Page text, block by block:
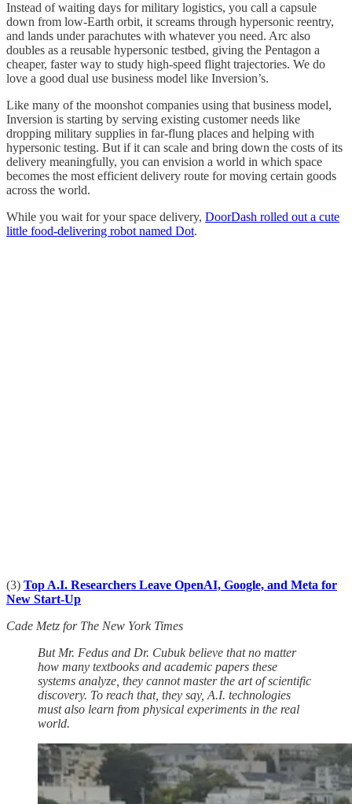
Instead of waiting days for military logistics, you call a capsule
down from low-Earth orbit, it screams through hypersonic reentry,
and lands under parachutes with whatever you need. Arc also
doubles as a reusable hypersonic testbed, giving the Pentagon a
cheaper, faster way to study high-speed flight trajectories. We do
love a good dual use business model like Inversion’s.
Like many of the moonshot companies using that business model,
Inversion is starting by serving existing customer needs like
dropping military supplies in far-flung places and helping with
hypersonic testing. But if it can scale and bring down the costs of its
delivery meaningfully, you can envision a world in which space
becomes the most efficient delivery route for moving certain goods
across the world.
While you wait for your space delivery, DoorDash rolled out a cute
little food-delivering robot named Dot.
(3) Top A.I. Researchers Leave OpenAI, Google, and Meta for
New Start-Up
Cade Metz for The New York Times
But Mr. Fedus and Dr. Cubuk believe that no matter
how many textbooks and academic papers these
systems analyze, they cannot master the art of scientific
discovery. To reach that, they say, A.I. technologies
must also learn from physical experiments in the real
world.